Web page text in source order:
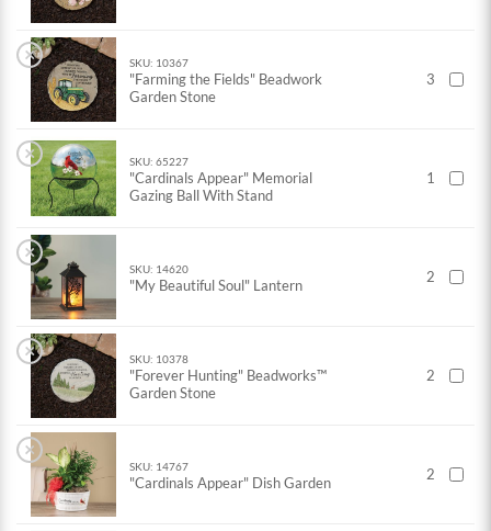
× SKU: 10367
"Farming the Fields" Beadwork
Garden Stone
3
× SKU: 65227
"Cardinals Appear" Memorial
Gazing Ball With Stand
1
×
SKU: 14620
"My Beautiful Soul" Lantern 2
× SKU: 10378
"Forever Hunting" Beadworks™
Garden Stone
2
×
SKU: 14767
"Cardinals Appear" Dish Garden 2